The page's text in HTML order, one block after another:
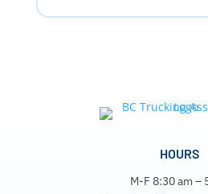
HOURS
M-F 8:30 am –